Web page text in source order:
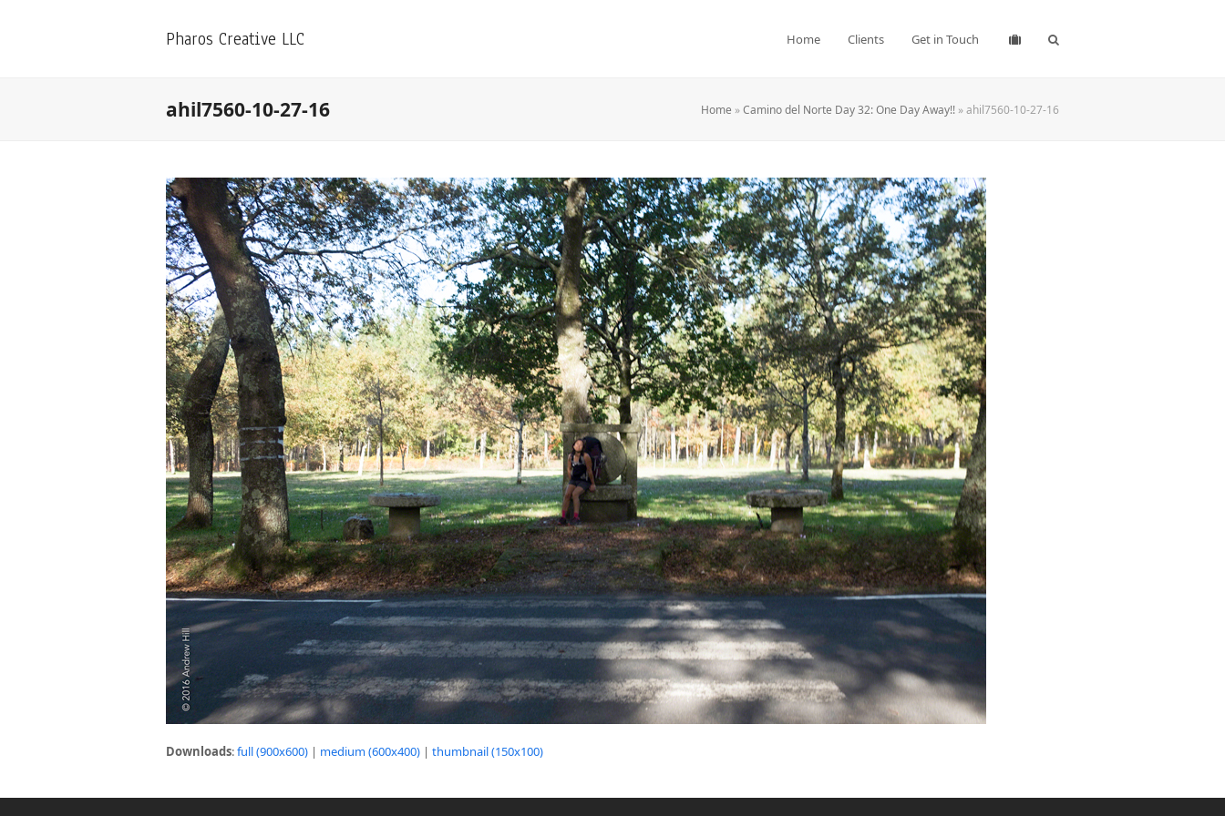
Pharos Creative LLC Home Clients Get in Touch
ahil7560-10-27-16 Home »Camino del Norte Day 32: One Day Away!! »ahil7560-10-27-16
Downloads:full (900x600) | medium (600x400) | thumbnail (150x100)